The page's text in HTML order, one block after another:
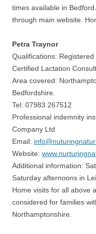
times available in
through main website.
Petra Traynor
Qualifications:
Certified Lactation
Area covered:
Bedfordshire.
Tel: 07983 267512
Professional indemnity
Company Ltd
Email:
Website:
Additional information:
Saturday afternoons in
Home visits for all above
considered for families
Northamptonshire.